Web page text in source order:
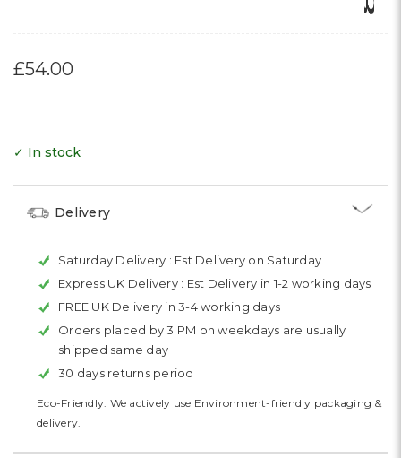
£54.00
✓ In stock
Delivery
Saturday Delivery : Est Delivery on Saturday
Express UK Delivery : Est Delivery in 1-2 working days
FREE UK Delivery in 3-4 working days
Orders placed by 3 PM on weekdays are usually
shipped same day
30 days returns period
Eco-Friendly: We actively use Environment-friendly packaging &
delivery.